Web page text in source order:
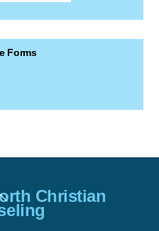
Forms
Back
To
Top
Christian